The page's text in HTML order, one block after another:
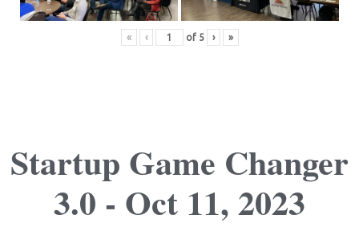
« ‹ of 5 › »
Startup Game Changer
3.0 - Oct 11, 2023